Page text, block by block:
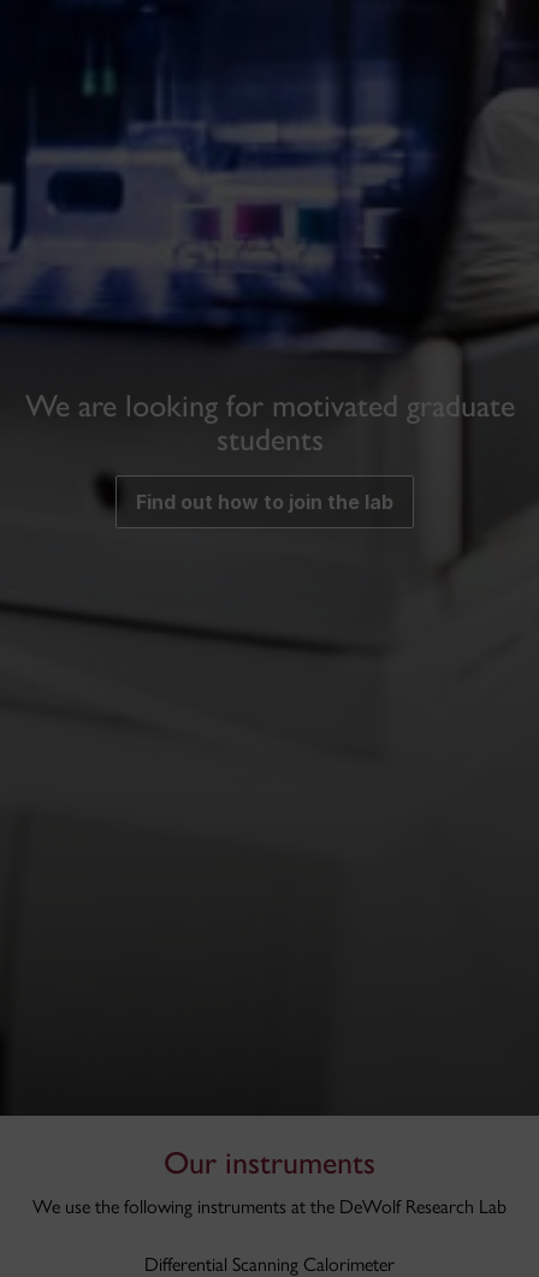
We are looking for motivated graduate
students
Find out how to join the lab
Our instruments
We use the following instruments at the DeWolf Research Lab
Differential Scanning Calorimeter